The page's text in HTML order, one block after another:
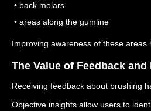
• back molars
• areas along the gumline
Improving awareness of these
The Value of Feedback
Receiving feedback about brushing
Objective insights allow users to